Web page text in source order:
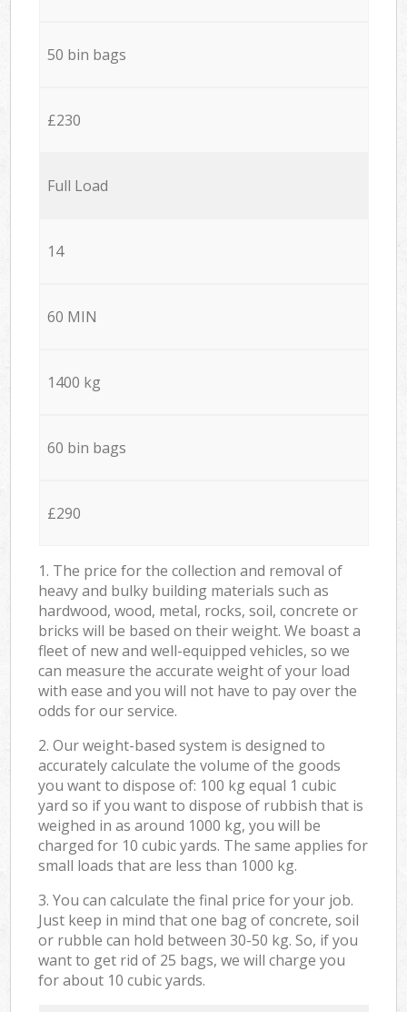
50 bin bags
£230
Full Load
14
60 MIN
1400 kg
60 bin bags
£290
1. The price for the collection and removal of
heavy and bulky building materials such as
hardwood, wood, metal, rocks, soil, concrete or
bricks will be based on their weight. We boast a
fleet of new and well-equipped vehicles, so we
can measure the accurate weight of your load
with ease and you will not have to pay over the
odds for our service.
2. Our weight-based system is designed to
accurately calculate the volume of the goods
you want to dispose of: 100 kg equal 1 cubic
yard so if you want to dispose of rubbish that is
weighed in as around 1000 kg, you will be
charged for 10 cubic yards. The same applies for
small loads that are less than 1000 kg.
3. You can calculate the final price for your job.
Just keep in mind that one bag of concrete, soil
or rubble can hold between 30-50 kg. So, if you
want to get rid of 25 bags, we will charge you
for about 10 cubic yards.